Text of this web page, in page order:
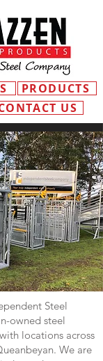
PRODUCTS
US
Steel
owned steel
locations across
We are